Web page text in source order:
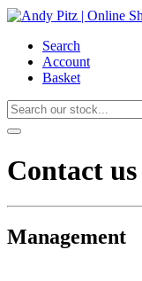
Search
Account
Basket
Contact us
Management